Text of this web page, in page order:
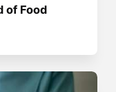
of Food